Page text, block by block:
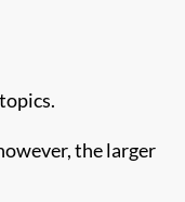
the larger